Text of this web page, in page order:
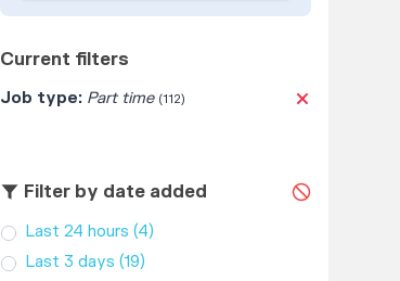
Current filters
Job type: Part time (112)
Filter by date added
Last 24 hours (4)
Last 3 days (19)